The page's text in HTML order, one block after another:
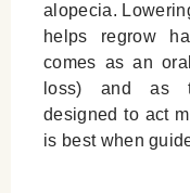
alopecia.
helps regrow
comes as an
loss) and as
designed to act
is best when